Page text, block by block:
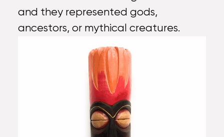
and they represented gods,
ancestors, or mythical creatures.